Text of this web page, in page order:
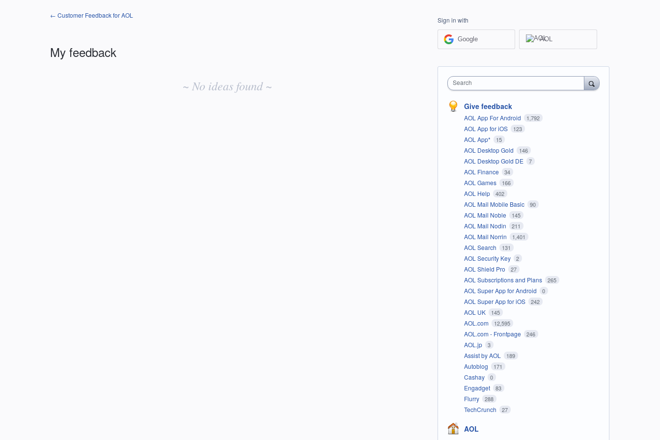
← Customer Feedback for AOL
My feedback
~ No ideas found ~
Sign in with
Google AOL
Search
Give feedback
AOL App For Android 1,792
AOL App for iOS 123
AOL App* 15
AOL Desktop Gold 146
AOL Desktop Gold DE 7
AOL Finance 34
AOL Games 166
AOL Help 402
AOL Mail Mobile Basic 90
AOL Mail Noble 145
AOL Mail Nodin 211
AOL Mail Norrin 1,401
AOL Search 131
AOL Security Key 2
AOL Shield Pro 27
AOL Subscriptions and Plans 265
AOL Super App for Android 0
AOL Super App for iOS 242
AOL UK 145
AOL.com 12,595
AOL.com - Frontpage 246
AOL.jp 3
Assist by AOL 189
Autoblog 171
Cashay 0
Engadget 83
Flurry 288
TechCrunch 27
AOL